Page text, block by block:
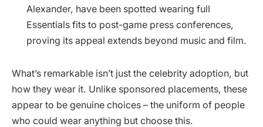
Alexander, have been spotted wearing full
Essentials fits to post-game press conferences,
proving its appeal extends beyond music and film.
What’s remarkable isn’t just the celebrity adoption, but
how they wear it. Unlike sponsored placements, these
appear to be genuine choices – the uniform of people
who could wear anything but choose this.